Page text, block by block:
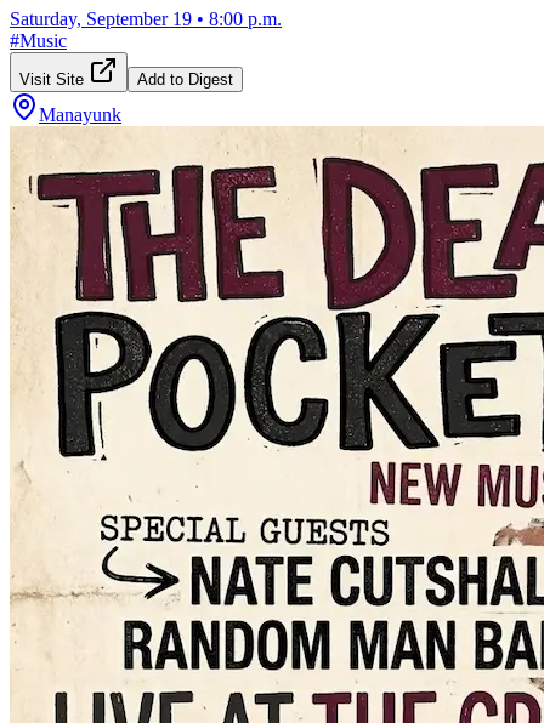
Saturday, September 19 • 8:00 p.m.
#Music
Visit Site Add to Digest
Manayunk